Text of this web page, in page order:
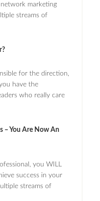
marketing
streams of
for the direction,
have the
who really care
– You Are Now An
you WILL
success in your
streams of